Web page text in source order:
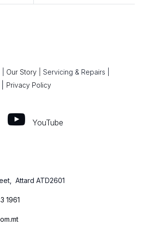
Our Story Servicing & Repairs
Privacy Policy
YouTube
Attard ATD2601
1961